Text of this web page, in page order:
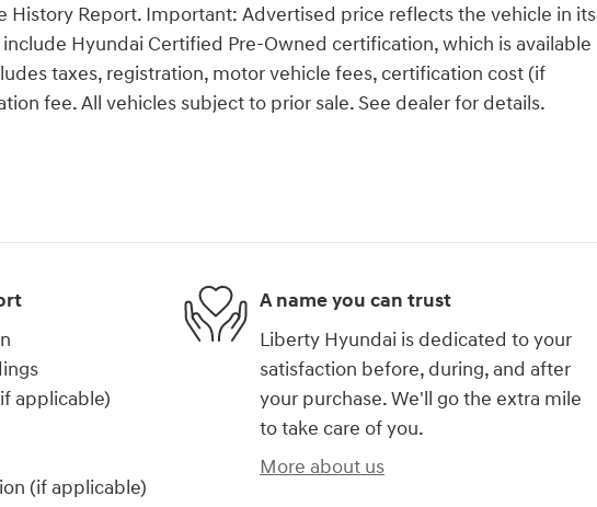
History Report. Important: Advertised price reflects the vehicle in its
Hyundai Certified Pre-Owned certification, which is available
taxes, registration, motor vehicle fees, certification cost (if
fee. All vehicles subject to prior sale. See dealer for details.
applicable)
(if applicable)
A name you can trust
Liberty Hyundai is dedicated to your
satisfaction before, during, and after
your purchase. We'll go the extra mile
to take care of you.
More about us